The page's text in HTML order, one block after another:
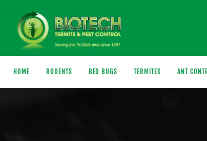
HOME RODENTS BED BUGS TERMITES ANT